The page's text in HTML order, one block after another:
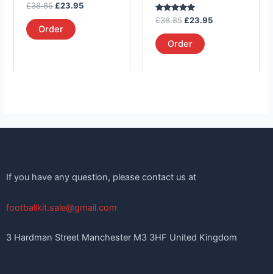
Rated
5.00
out of 5
£38.85 £23.95
Order
product
Rated
5.00
out of 5
£38.85 £23.95
Order
page
If you have any question, please contact us at
footballkit.sale@gmail.com
3 Hardman Street Manchester M3 3HF United Kingdom